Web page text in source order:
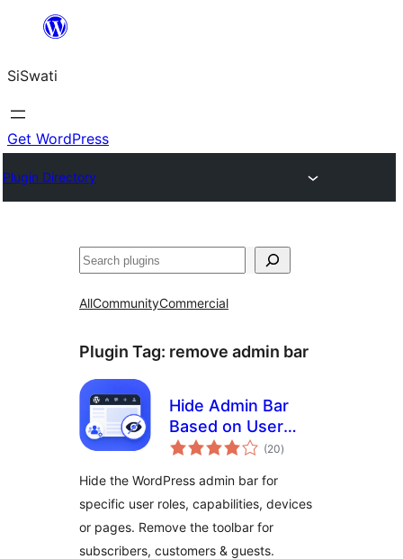
content
SiSwati
Get WordPress
Plugin Directory
Search
AllCommunityCommercial
Plugin Tag: remove admin bar
Hide Admin Bar
Based on User
Roles – Disable the
by Role, Device or
Page
(20total
ratings
)
Hide the WordPress admin bar for
specific user roles, capabilities, devices
or pages. Remove the toolbar for
subscribers, customers & guests.